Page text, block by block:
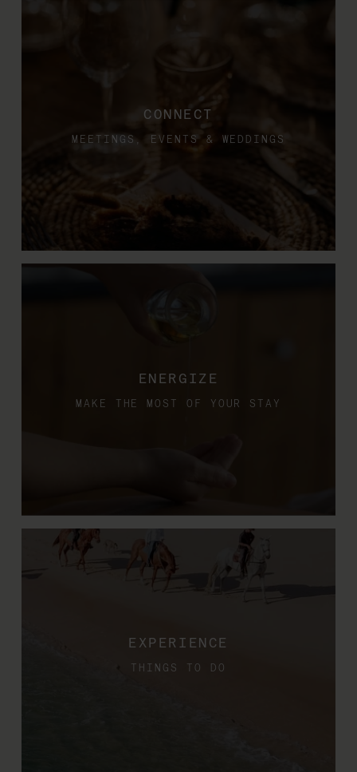
CONNECT
MEETINGS, EVENTS & WEDDINGS
ENERGIZE
MAKE THE MOST OF YOUR STAY
EXPERIENCE
THINGS TO DO